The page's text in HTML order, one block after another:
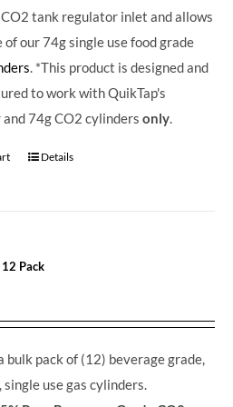
tank regulator inlet and allows
of our 74g single use food grade
. *This product is designed and
to work with QuikTap's
74g CO2 cylindersonly.
Details
Pack
bulk pack of (12) beverage grade,
single use gas cylinders.